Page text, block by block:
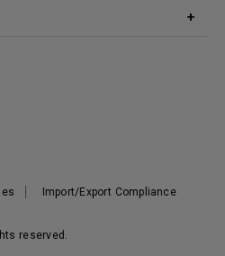
reserved.
Import/Export Compliance